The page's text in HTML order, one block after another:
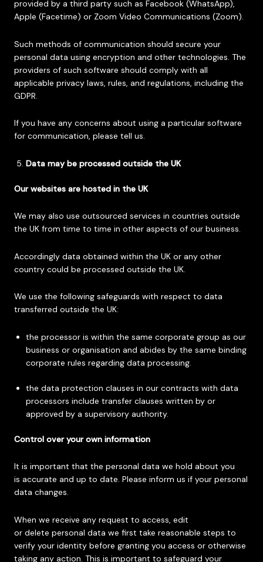
provided by a third party such as Facebook (WhatsApp),
Apple (Facetime) or Zoom Video Communications (Zoom).
Such methods of communication should secure your
personal data using encryption and other technologies. The
providers of such software should comply with all
applicable privacy laws, rules, and regulations, including the
GDPR.
If you have any concerns about using a particular software
for communication, please tell us.
Data may be processed outside the UK
Our websites are hosted in the UK
We may also use outsourced services in countries outside
the UK from time to time in other aspects of our business.
Accordingly data obtained within the UK or any other
country could be processed outside the UK.
We use the following safeguards with respect to data
transferred outside the UK:
the processor is within the same corporate group as our
business or organisation and abides by the same binding
corporate rules regarding data processing.
the data protection clauses in our contracts with data
processors include transfer clauses written by or
approved by a supervisory authority.
Control over your own information
It is important that the personal data we hold about you
is accurate and up to date. Please inform us if your personal
data changes.
When we receive any request to access, edit
or delete personal data we first take reasonable steps to
verify your identity before granting you access or otherwise
taking any action. This is important to safeguard your